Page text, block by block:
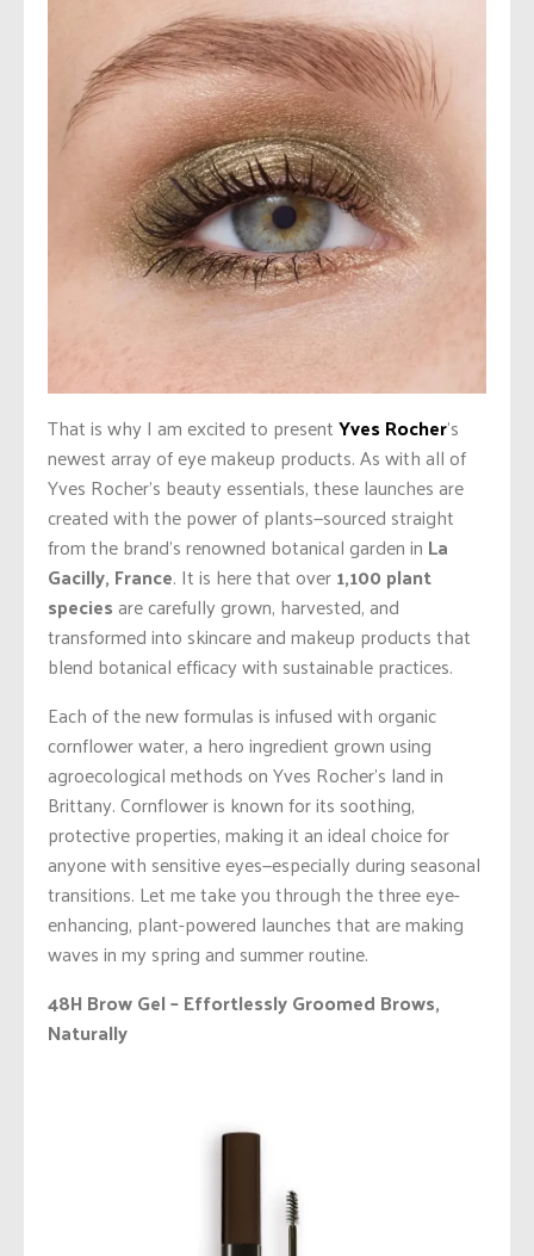
That is why I am excited to presentYves Rocher’s
newest array of eye makeup products. As with all of
Yves Rocher’s beauty essentials, these launches are
created with the power of plants—sourced straight
from the brand’s renowned botanical garden in La
Gacilly, France. It is here that over1,100 plant
speciesare carefully grown, harvested, and
transformed into skincare and makeup products that
blend botanical efficacy with sustainable practices.
Each of the new formulas is infused with organic
cornflower water, a hero ingredient grown using
agroecological methods on Yves Rocher’s land in
Brittany. Cornflower is known for its soothing,
protective properties, making it an ideal choice for
anyone with sensitive eyes—especially during seasonal
transitions. Let me take you through the three eye-
enhancing, plant-powered launches that are making
waves in my spring and summer routine.
48H Brow Gel – Effortlessly Groomed Brows,
Naturally